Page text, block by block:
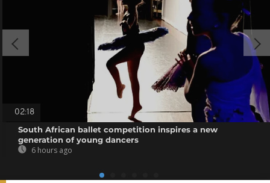
02:18
South African ballet competition inspires a new
generation of young dancers
6 hours ago